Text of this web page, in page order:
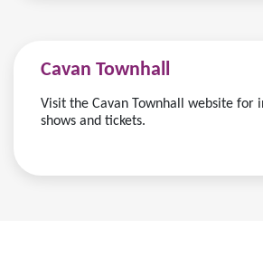
Cavan Townhall
Visit the Cavan Townhall website for
shows and tickets.